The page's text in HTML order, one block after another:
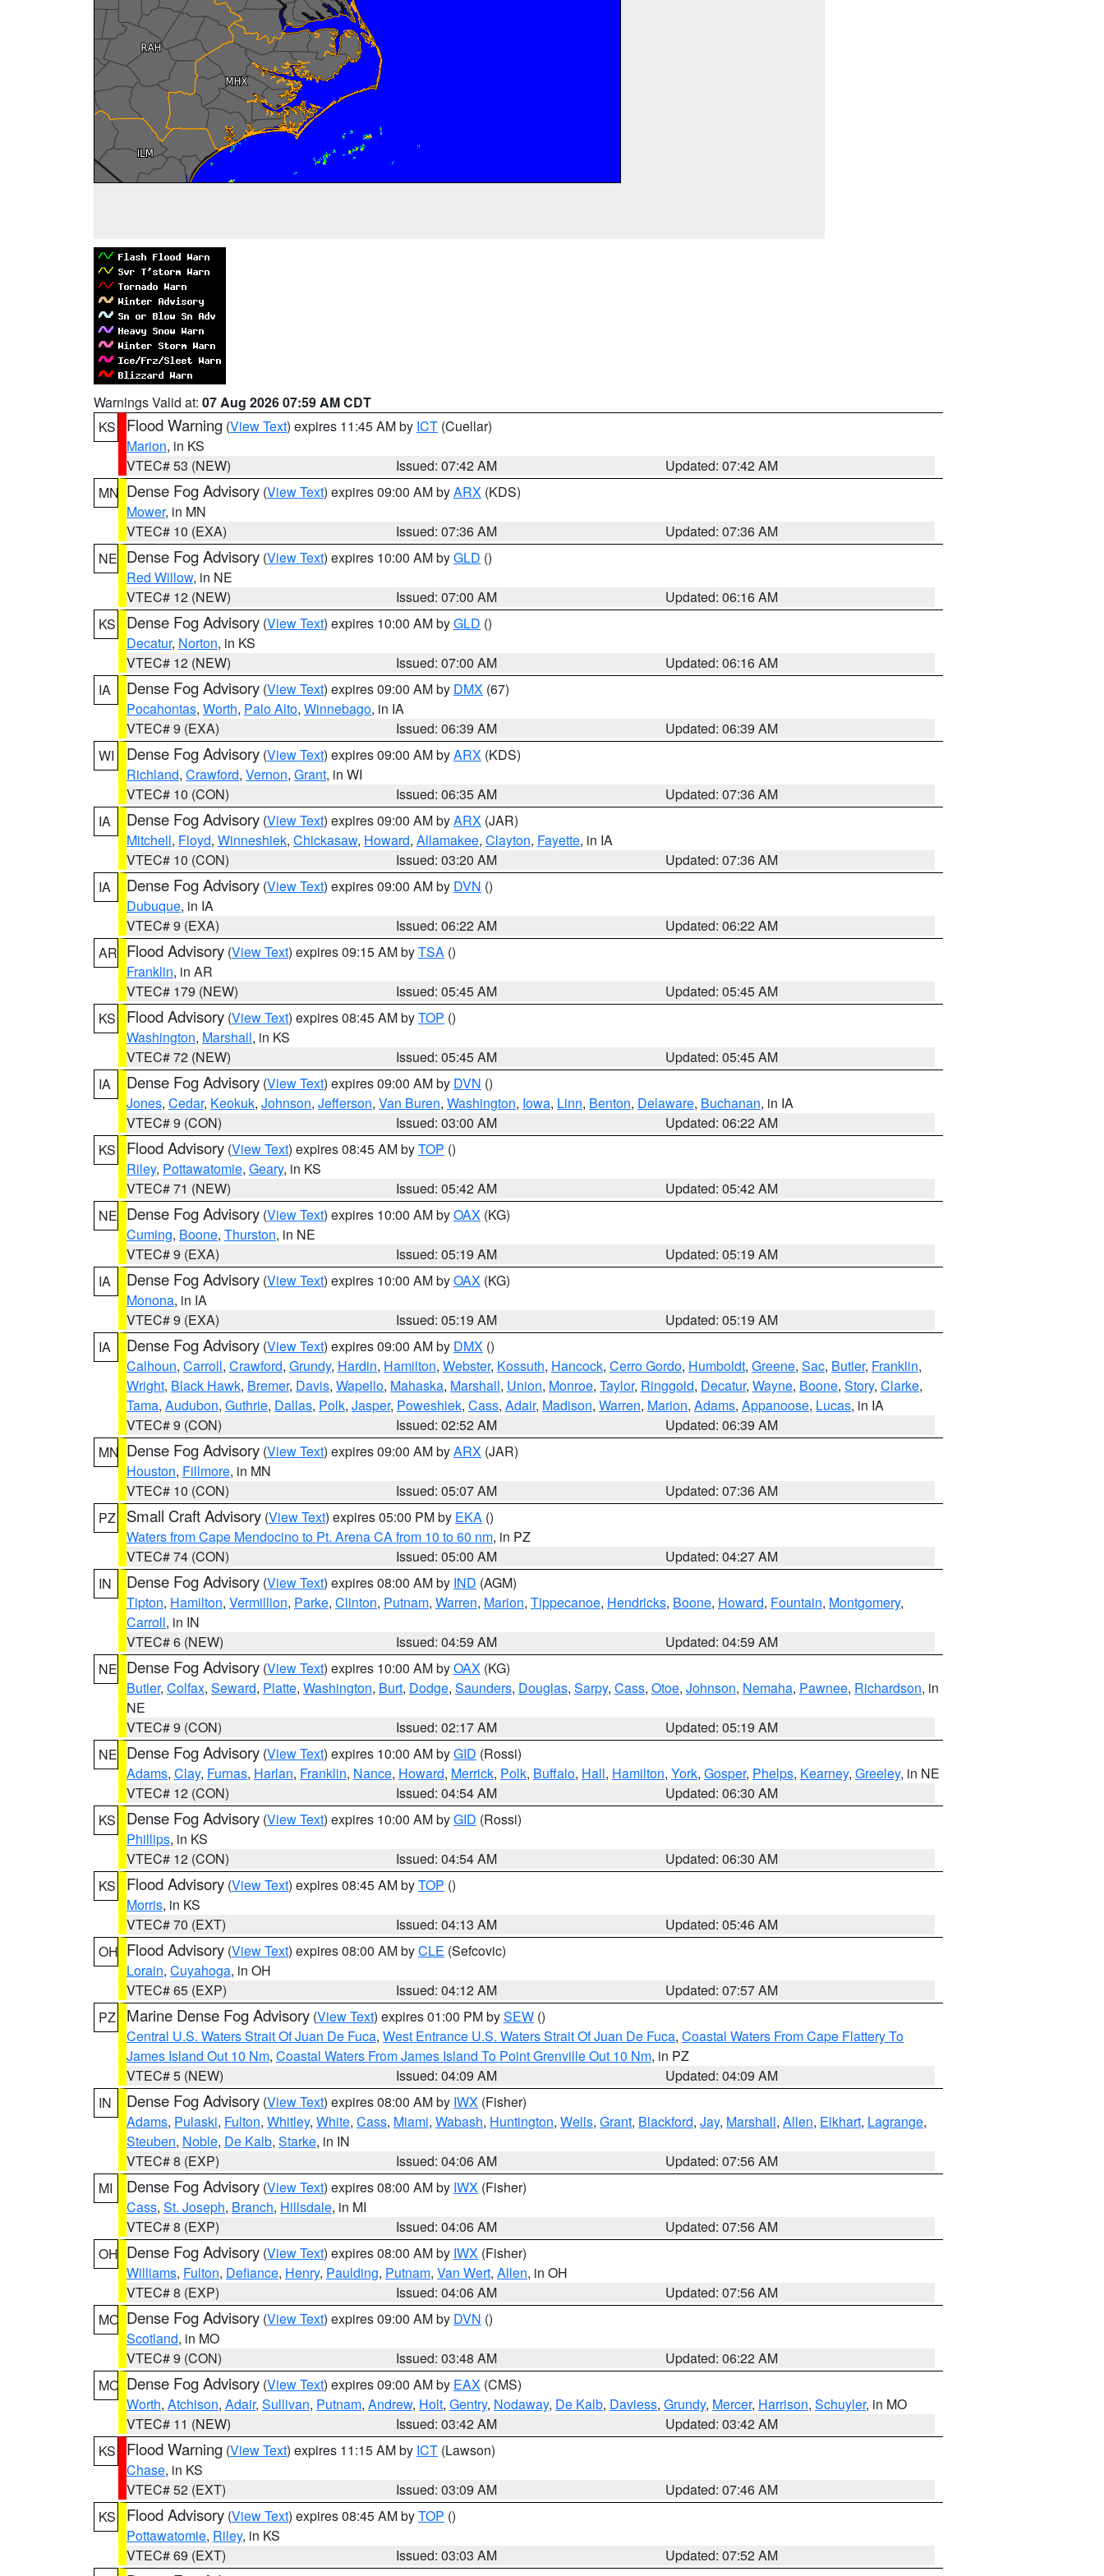
Warnings Valid at: 07 Aug 2026 07:59 AM CDT
KS
Flood Warning (View Text) expires 11:45 AM by ICT (Cuellar)
Marion, in KS
VTEC# 53 (NEW)
Issued: 07:42 AM
Updated: 07:42 AM
MN Dense Fog Advisory (View Text) expires 09:00 AM byARX (KDS)
Mower, in MN
VTEC# 10 (EXA)
Issued: 07:36 AM
Updated: 07:36 AM
NE Dense Fog Advisory (View Text) expires 10:00 AM byGLD ()
Red Willow, in NE
VTEC# 12 (NEW)
Issued: 07:00 AM
Updated: 06:16 AM
KS
Dense Fog Advisory (View Text) expires 10:00 AM byGLD ()
Decatur, Norton, in KS
VTEC# 12 (NEW)
Issued: 07:00 AM
Updated: 06:16 AM
IA
Dense Fog Advisory (View Text) expires 09:00 AM by DMX (67)
Pocahontas, Worth, Palo Alto, Winnebago, in IA
VTEC# 9 (EXA)
Issued: 06:39 AM
Updated: 06:39 AM
WI
Dense Fog Advisory (View Text) expires 09:00 AM byARX (KDS)
Richland, Crawford, Vernon, Grant, in WI
VTEC# 10 (CON)
Issued: 06:35 AM
Updated: 07:36 AM
IA
Dense Fog Advisory (View Text) expires 09:00 AM byARX (JAR)
Mitchell, Floyd, Winneshiek, Chickasaw, Howard, Allamakee, Clayton, Fayette, in IA
VTEC# 10 (CON)
Issued: 03:20 AM
Updated: 07:36 AM
IA
Dense Fog Advisory (View Text) expires 09:00 AM by DVN ()
Dubuque, in IA
VTEC# 9 (EXA)
Issued: 06:22 AM
Updated: 06:22 AM
AR Flood Advisory (View Text) expires 09:15 AM byTSA ()
Franklin, in AR
VTEC# 179 (NEW)
Issued: 05:45 AM
Updated: 05:45 AM
KS
Flood Advisory (View Text) expires 08:45 AM byTOP ()
Washington, Marshall, in KS
VTEC# 72 (NEW)
Issued: 05:45 AM
Updated: 05:45 AM
IA
Dense Fog Advisory (View Text) expires 09:00 AM by DVN ()
Jones, Cedar, Keokuk, Johnson, Jefferson, Van Buren, Washington, Iowa, Linn, Benton, Delaware, Buchanan, in IA
VTEC# 9 (CON)
Issued: 03:00 AM
Updated: 06:22 AM
KS
Flood Advisory (View Text) expires 08:45 AM byTOP ()
Riley, Pottawatomie, Geary, in KS
VTEC# 71 (NEW)
Issued: 05:42 AM
Updated: 05:42 AM
NE Dense Fog Advisory (View Text) expires 10:00 AM byOAX (KG)
Cuming, Boone, Thurston, in NE
VTEC# 9 (EXA)
Issued: 05:19 AM
Updated: 05:19 AM
IA
Dense Fog Advisory (View Text) expires 10:00 AM byOAX (KG)
Monona, in IA
VTEC# 9 (EXA)
Issued: 05:19 AM
Updated: 05:19 AM
IA
Dense Fog Advisory (View Text) expires 09:00 AM by DMX ()
Calhoun, Carroll, Crawford, Grundy, Hardin, Hamilton, Webster, Kossuth, Hancock, Cerro Gordo, Humboldt, Greene, Sac, Butler, Franklin,
Wright, Black Hawk, Bremer, Davis, Wapello, Mahaska, Marshall, Union, Monroe, Taylor, Ringgold, Decatur, Wayne, Boone, Story, Clarke,
Tama, Audubon, Guthrie, Dallas, Polk, Jasper, Poweshiek, Cass, Adair, Madison, Warren, Marion, Adams, Appanoose, Lucas, in IA
VTEC# 9 (CON)
Issued: 02:52 AM
Updated: 06:39 AM
MN Dense Fog Advisory (View Text) expires 09:00 AM byARX (JAR)
Houston, Fillmore, in MN
VTEC# 10 (CON)
Issued: 05:07 AM
Updated: 07:36 AM
PZ
Small Craft Advisory (View Text) expires 05:00 PM by EKA ()
Waters from Cape Mendocino to Pt. Arena CA from 10 to 60 nm, in PZ
VTEC# 74 (CON)
Issued: 05:00 AM
Updated: 04:27 AM
IN
Dense Fog Advisory (View Text) expires 08:00 AM by IND (AGM)
Tipton, Hamilton, Vermillion, Parke, Clinton, Putnam, Warren, Marion, Tippecanoe, Hendricks, Boone, Howard, Fountain, Montgomery,
Carroll, in IN
VTEC# 6 (NEW)
Issued: 04:59 AM
Updated: 04:59 AM
NE Dense Fog Advisory (View Text) expires 10:00 AM byOAX (KG)
Butler, Colfax, Seward, Platte, Washington, Burt, Dodge, Saunders, Douglas, Sarpy, Cass, Otoe, Johnson, Nemaha, Pawnee, Richardson, in
NE
VTEC# 9 (CON)
Issued: 02:17 AM
Updated: 05:19 AM
NE Dense Fog Advisory (View Text) expires 10:00 AM byGID (Rossi)
Adams, Clay, Furnas, Harlan, Franklin, Nance, Howard, Merrick, Polk, Buffalo, Hall, Hamilton, York, Gosper, Phelps, Kearney, Greeley, in NE
VTEC# 12 (CON)
Issued: 04:54 AM
Updated: 06:30 AM
KS
Dense Fog Advisory (View Text) expires 10:00 AM byGID (Rossi)
Phillips, in KS
VTEC# 12 (CON)
Issued: 04:54 AM
Updated: 06:30 AM
KS
Flood Advisory (View Text) expires 08:45 AM byTOP ()
Morris, in KS
VTEC# 70 (EXT)
Issued: 04:13 AM
Updated: 05:46 AM
OH Flood Advisory (View Text) expires 08:00 AM byCLE (Sefcovic)
Lorain, Cuyahoga, in OH
VTEC# 65 (EXP)
Issued: 04:12 AM
Updated: 07:57 AM
PZ
Marine Dense Fog Advisory (View Text) expires 01:00 PM bySEW ()
Central U.S. Waters Strait Of Juan De Fuca, West Entrance U.S. Waters Strait Of Juan De Fuca, Coastal Waters From Cape Flattery To
James Island Out 10 Nm, Coastal Waters From James Island To Point Grenville Out 10 Nm, in PZ
VTEC# 5 (NEW)
Issued: 04:09 AM
Updated: 04:09 AM
IN
Dense Fog Advisory (View Text) expires 08:00 AM by IWX (Fisher)
Adams, Pulaski, Fulton, Whitley, White, Cass, Miami, Wabash, Huntington, Wells, Grant, Blackford, Jay, Marshall, Allen, Elkhart, Lagrange,
Steuben, Noble, De Kalb, Starke, in IN
VTEC# 8 (EXP)
Issued: 04:06 AM
Updated: 07:56 AM
MI
Dense Fog Advisory (View Text) expires 08:00 AM by IWX (Fisher)
Cass, St. Joseph, Branch, Hillsdale, in MI
VTEC# 8 (EXP)
Issued: 04:06 AM
Updated: 07:56 AM
OH Dense Fog Advisory (View Text) expires 08:00 AM by IWX (Fisher)
Williams, Fulton, Defiance, Henry, Paulding, Putnam, Van Wert, Allen, in OH
VTEC# 8 (EXP)
Issued: 04:06 AM
Updated: 07:56 AM
MO Dense Fog Advisory (View Text) expires 09:00 AM by DVN ()
Scotland, in MO
VTEC# 9 (CON)
Issued: 03:48 AM
Updated: 06:22 AM
MO Dense Fog Advisory (View Text) expires 09:00 AM by EAX (CMS)
Worth, Atchison, Adair, Sullivan, Putnam, Andrew, Holt, Gentry, Nodaway, De Kalb, Daviess, Grundy, Mercer, Harrison, Schuyler, in MO
VTEC# 11 (NEW)
Issued: 03:42 AM
Updated: 03:42 AM
KS
Flood Warning (View Text) expires 11:15 AM by ICT (Lawson)
Chase, in KS
VTEC# 52 (EXT)
Issued: 03:09 AM
Updated: 07:46 AM
KS
Flood Advisory (View Text) expires 08:45 AM byTOP ()
Pottawatomie, Riley, in KS
VTEC# 69 (EXT)
Issued: 03:03 AM
Updated: 07:52 AM